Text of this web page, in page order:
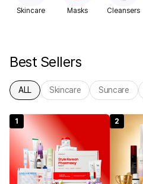
Skincare Masks Cleansers
Best Sellers
ALL Skincare Suncare
1 2